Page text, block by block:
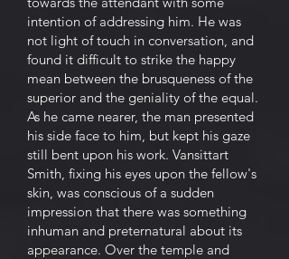
intention of addressing him. He was
not light of touch in conversation, and
found it difficult to strike the happy
mean between the brusqueness of the
superior and the geniality of the equal.
As he came nearer, the man presented
his side face to him, but kept his gaze
still bent upon his work. Vansittart
Smith, fixing his eyes upon the fellow's
skin, was conscious of a sudden
impression that there was something
inhuman and preternatural about its
appearance. Over the temple and